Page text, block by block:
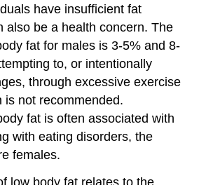
have insufficient fat
also be a health concern. The
fat for males is 3-5% and 8-
to, or intentionally
through excessive exercise
is not recommended.
fat is often associated with
with eating disorders, the
females.